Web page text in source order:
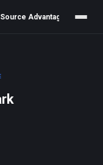
80.0% Cheaper